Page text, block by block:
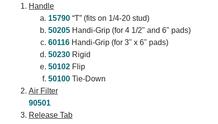
Handle
15790 “T” (fits on 1/4-20 stud)
50205 Handi-Grip (for 4 1/2" and 6" pads)
60116 Handi-Grip (for 3" x 6" pads)
50230 Rigid
50102 Flip
50100 Tie-Down
Air Filter
90501
Release Tab